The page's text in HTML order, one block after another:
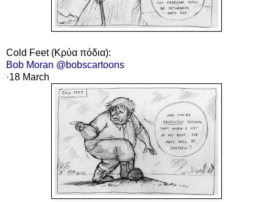
Cold Feet (Κρύα πόδια):
Bob Moran @bobscartoons
·18 March